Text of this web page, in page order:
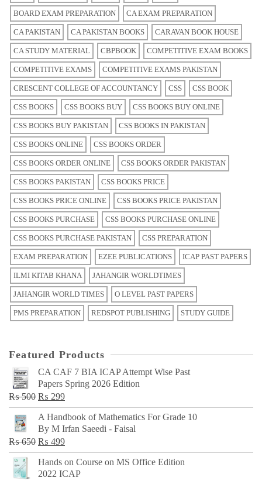
BOARD EXAM PREPARATION CA EXAM PREPARATION
CA PAKISTAN CA PAKISTAN BOOKS CARAVAN BOOK HOUSE
CA STUDY MATERIAL CBPBOOK COMPETITIVE EXAM BOOKS
COMPETITIVE EXAMS COMPETITIVE EXAMS PAKISTAN
CRESCENT COLLEGE OF ACCOUNTANCY CSS CSS BOOK
CSS BOOKS CSS BOOKS BUY CSS BOOKS BUY ONLINE
CSS BOOKS BUY PAKISTAN CSS BOOKS IN PAKISTAN
CSS BOOKS ONLINE CSS BOOKS ORDER
CSS BOOKS ORDER ONLINE CSS BOOKS ORDER PAKISTAN
CSS BOOKS PAKISTAN CSS BOOKS PRICE
CSS BOOKS PRICE ONLINE CSS BOOKS PRICE PAKISTAN
CSS BOOKS PURCHASE CSS BOOKS PURCHASE ONLINE
CSS BOOKS PURCHASE PAKISTAN CSS PREPARATION
EXAM PREPARATION EZEE PUBLICATIONS ICAP PAST PAPERS
ILMI KITAB KHANA JAHANGIR WORLDTIMES
JAHANGIR WORLD TIMES O LEVEL PAST PAPERS
PMS PREPARATION REDSPOT PUBLISHING STUDY GUIDE
Featured Products
CA CAF 7 BIA ICAP Attempt Wise Past
Papers Spring 2026 Edition
₨500 Original
price
was:
₨ 500.
₨ 299Current
price
is:
₨ 299.
A Handbook of Mathematics For Grade 10
By M Irfan Saeedi - Faisal
₨650 Original
price
was:
₨ 499Current
price
is:
Hands on Course on MS Office Edition
2022 ICAP